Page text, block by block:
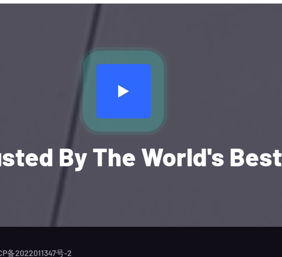
By The World's Best
备2022011347号-2